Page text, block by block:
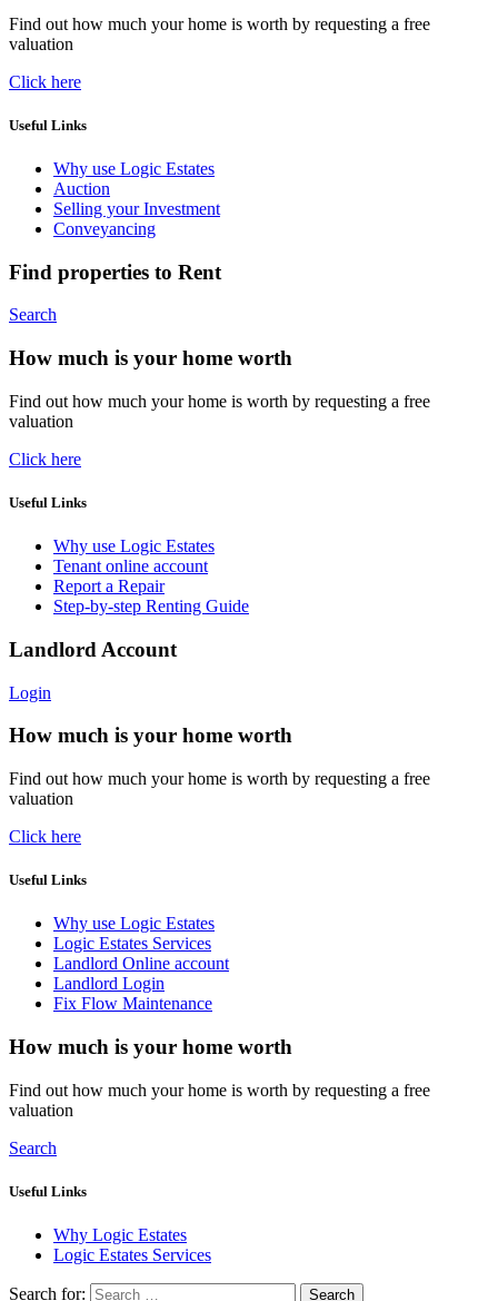
Find out how much your home is worth by requesting a free
valuation
Click here
Useful Links
Why use Logic Estates
Auction
Selling your Investment
Conveyancing
Find properties to Rent
Search
How much is your home worth
Find out how much your home is worth by requesting a free
valuation
Click here
Useful Links
Why use Logic Estates
Tenant online account
Report a Repair
Step-by-step Renting Guide
Landlord Account
Login
How much is your home worth
Find out how much your home is worth by requesting a free
valuation
Click here
Useful Links
Why use Logic Estates
Logic Estates Services
Landlord Online account
Landlord Login
Fix Flow Maintenance
How much is your home worth
Find out how much your home is worth by requesting a free
valuation
Search
Useful Links
Why Logic Estates
Logic Estates Services
Search for: